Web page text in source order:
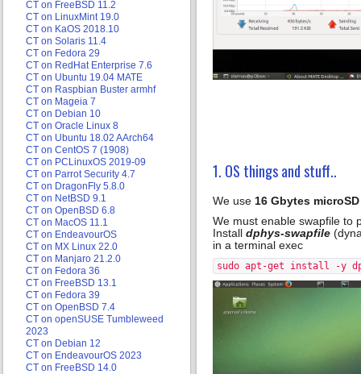
1. OS things and stuff..
We use 16 Gbytes microSD
We must enable swapfile to
Install dphys-swapfile
in a terminal exec
sudo apt-get install -y
CT on FreeBSD 11.2
CT on LinuxMint 19.0
CT on KaOS 2018.10
CT on Solaris 11.4
CT on Fedora 29
CT on RedHat Enterprise 7.6
CT on Ubuntu 19.04 MATE
CT on Raspbian Buster armhf
CT on Mageia 7
CT on Debian 10
CT on Oracle Linux 8
CT on Ubuntu 18.02 AArch64
CT on CentOS 7 (1908)
CT on PCLinuxOS 2019-09
CT on Parrot Security 4.7
CT on DragonFly 5.8.0
CT on NetBSD 9.1
CT on OpenBSD 6.8
CT on MacOS 11.1
CT on EndeavourOS
CT on MX Linux 22.0
CT on Manjaro 21.2.0
CT on Fedora 36
CT on FreeBSD 13.1
CT on Fedora 39
CT on OpenBSD 7.4
CT on openSUSE Tumbleweed
2023
CT on Debian 12
CT on EndeavourOS 2023
CT on FreeBSD 14.0